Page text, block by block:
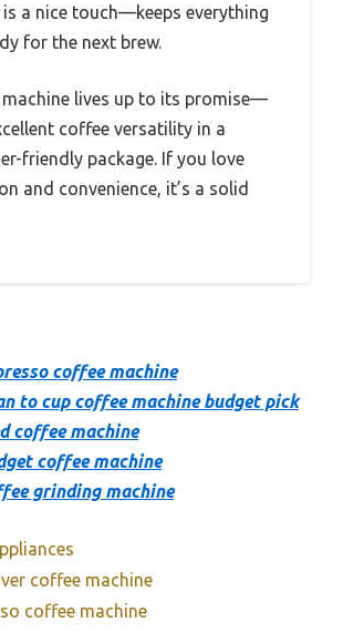
is a nice touch—keeps everything
for the next brew.
machine lives up to its promise—
coffee versatility in a
friendly package. If you love
and convenience, it’s a solid
coffee machine
to cup coffee machine budget pick
coffee machine
coffee machine
grinding machine
coffee machine
coffee machine